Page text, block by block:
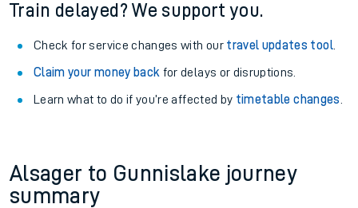
Train delayed? We support you.
Check for service changes with our travel updates tool.
Claim your money back for delays or disruptions.
Learn what to do if you’re affected by timetable changes
Alsager to Gunnislake journey
summary